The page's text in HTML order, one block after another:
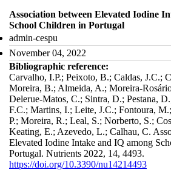
Association between Elevated Iodine
School Children in Portugal
admin-cespu
November 04, 2022
Bibliographic reference:
Carvalho, I.P.; Peixoto, B.; Caldas, J.C.;
Moreira, B.; Almeida, A.; Moreira-
Delerue-Matos, C.; Sintra, D.; Pestana,
F.C.; Martins, I.; Leite, J.C.; Fontoura,
P.; Moreira, R.; Leal, S.; Norberto, S.;
Keating, E.; Azevedo, L.; Calhau, C.
Elevated Iodine Intake and IQ among
Portugal. Nutrients 2022, 14, 4493.
https://doi.org/10.3390/nu14214493